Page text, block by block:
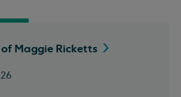
Maggie Ricketts